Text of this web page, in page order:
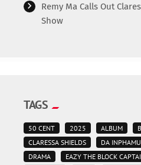
Remy Ma Calls Out
Show
TAGS
50 CENT 2025 ALBUM
CLARESSA SHIELDS
DA
DRAMA
EAZY THE BLOCK